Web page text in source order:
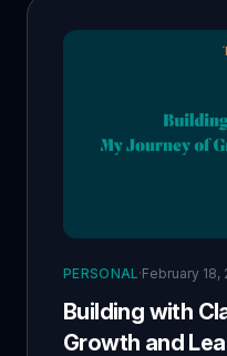
PERSONAL·February 18,
Building with
Growth and